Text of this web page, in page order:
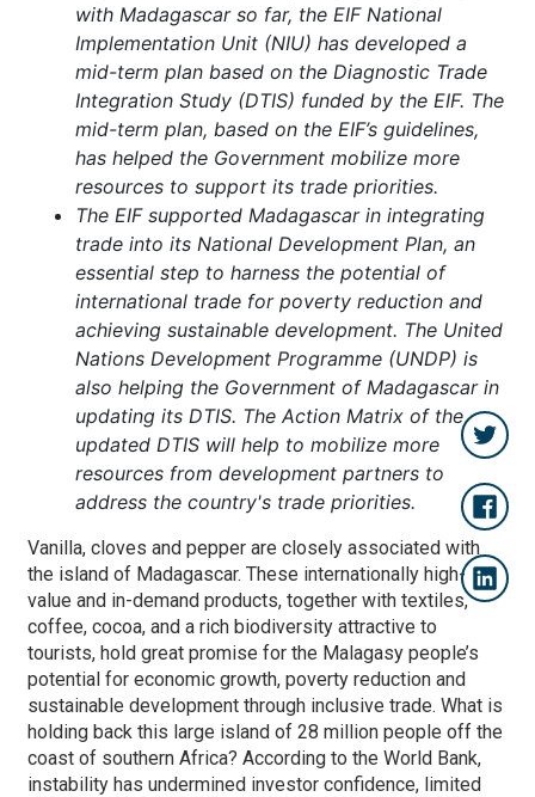
with Madagascar so far, the EIF National
Implementation Unit (NIU) has developed a
mid-term plan based on the Diagnostic Trade
Integration Study (DTIS) funded by the EIF. The
mid-term plan, based on the EIF’s guidelines,
has helped the Government mobilize more
resources to support its trade priorities.
The EIF supported Madagascar in integrating
trade into its National Development Plan, an
essential step to harness the potential of
international trade for poverty reduction and
achieving sustainable development. The United
Nations Development Programme (UNDP) is
also helping the Government of Madagascar in
updating its DTIS. The Action Matrix of the
updated DTIS will help to mobilize more
resources from development partners to
address the country's trade priorities.
Vanilla, cloves and pepper are closely associated with
the island of Madagascar. These internationally high-
value and in-demand products, together with textiles,
coffee, cocoa, and a rich biodiversity attractive to
tourists, hold great promise for the Malagasy people’s
potential for economic growth, poverty reduction and
sustainable development through inclusive trade. What is
holding back this large island of 28 million people off the
coast of southern Africa? According to the World Bank,
instability has undermined investor confidence, limited